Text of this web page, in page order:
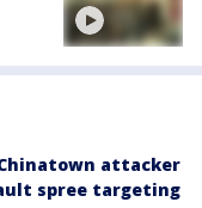
attacker
spree targeting